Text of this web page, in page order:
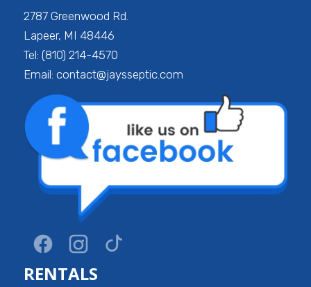
2787 Greenwood Rd.
Lapeer, MI 48446
Tel: (810) 214-4570
Email: contact@jaysseptic.com
RENTALS